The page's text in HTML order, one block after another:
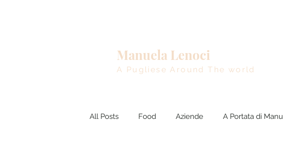
Manuela Lenoci
A Pugliese Around The world
All Posts Food Aziende A Portata di Manu